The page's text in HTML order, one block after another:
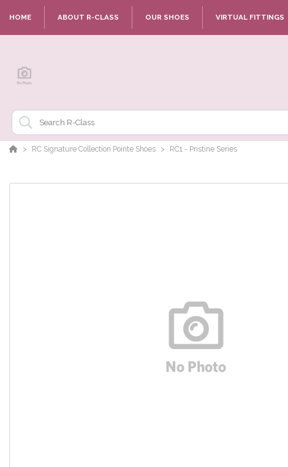
HOME ABOUT R-CLASS OUR SHOES VIRTUAL FITTINGS
RC Signature Collection Pointe Shoes RC1 - Pristine Series